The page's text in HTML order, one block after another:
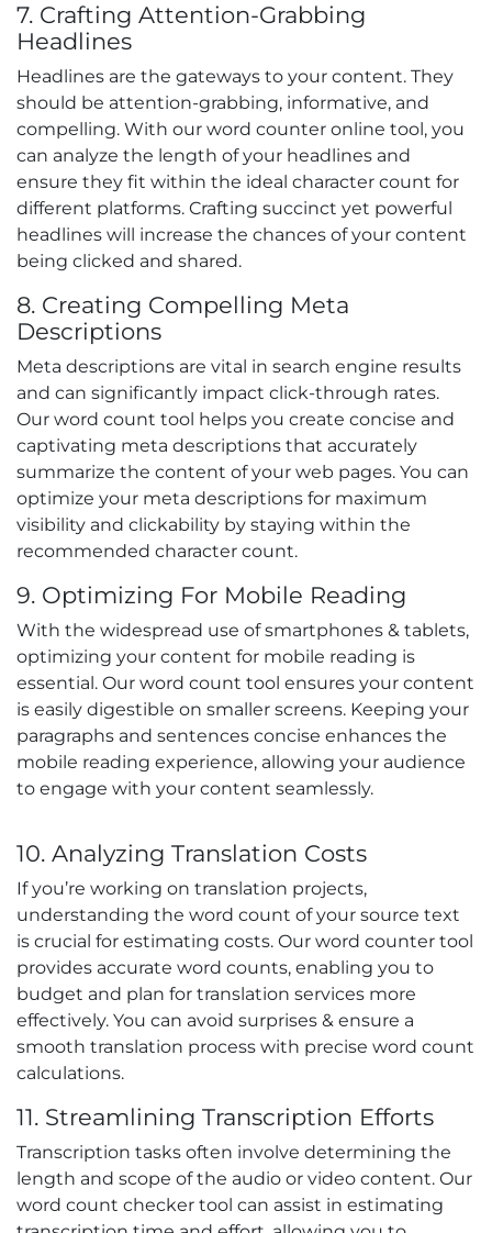
7. Crafting Attention-Grabbing
Headlines
Headlines are the gateways to your content. They
should be attention-grabbing, informative, and
compelling. With our word counter online tool, you
can analyze the length of your headlines and
ensure they fit within the ideal character count for
different platforms. Crafting succinct yet powerful
headlines will increase the chances of your content
being clicked and shared.
8. Creating Compelling Meta
Descriptions
Meta descriptions are vital in search engine results
and can significantly impact click-through rates.
Our word count tool helps you create concise and
captivating meta descriptions that accurately
summarize the content of your web pages. You can
optimize your meta descriptions for maximum
visibility and clickability by staying within the
recommended character count.
9. Optimizing For Mobile Reading
With the widespread use of smartphones & tablets,
optimizing your content for mobile reading is
essential. Our word count tool ensures your content
is easily digestible on smaller screens. Keeping your
paragraphs and sentences concise enhances the
mobile reading experience, allowing your audience
to engage with your content seamlessly.
10. Analyzing Translation Costs
If you’re working on translation projects,
understanding the word count of your source text
is crucial for estimating costs. Our word counter tool
provides accurate word counts, enabling you to
budget and plan for translation services more
effectively. You can avoid surprises & ensure a
smooth translation process with precise word count
calculations.
11. Streamlining Transcription Efforts
Transcription tasks often involve determining the
length and scope of the audio or video content. Our
word count checker tool can assist in estimating